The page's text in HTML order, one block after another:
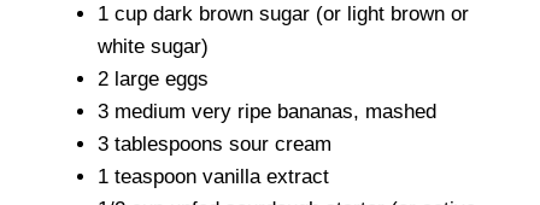
1 cup dark brown sugar (or light brown or
white sugar)
2 large eggs
3 medium very ripe bananas, mashed
3 tablespoons sour cream
1 teaspoon vanilla extract